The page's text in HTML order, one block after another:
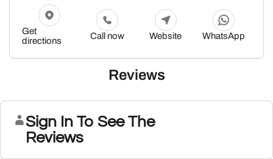
Get
directions
Call now Website WhatsApp
Reviews
Sign In To See The
Reviews